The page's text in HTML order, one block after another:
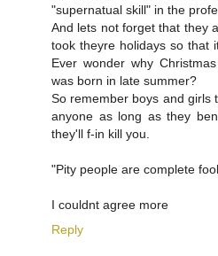
"supernatual skill" in the
And lets not forget that they
took theyre holidays so that
Ever wonder why
was born in late summer?
So remember boys and girls
anyone as long as they
they'll f-in kill you.
"Pity people are complete
I couldnt agree more
Reply